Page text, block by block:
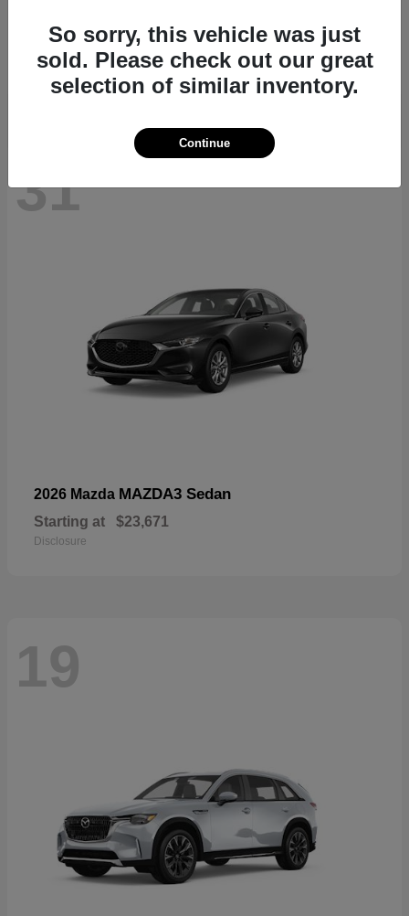
Starting at $40,411
Disclosure
31
2026 Mazda MAZDA3 Sedan
Starting at $23,671
Disclosure
19
So sorry, this vehicle was just
sold. Please check out our great
selection of similar inventory.
Continue